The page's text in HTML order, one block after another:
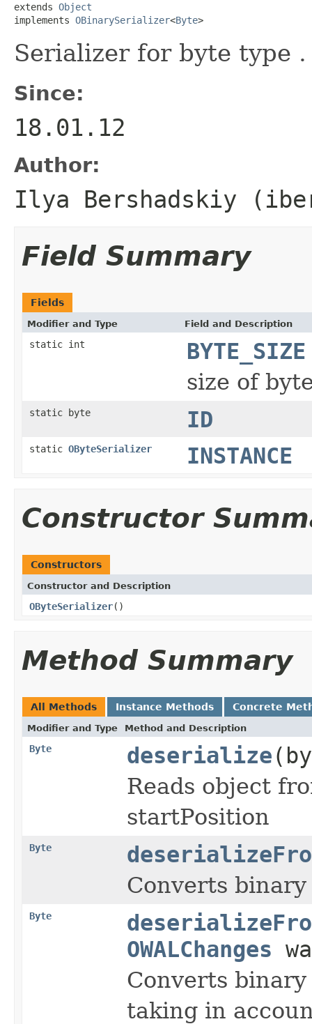
extends Object
implements OBinarySerializer<Byte>
Serializer for byte type .
Since:
18.01.12
Author:
Ilya Bershadskiy
Field Summary
Fields
Modifier and Type Field and Description
static int
BYTE_SIZE
size of
static byte ID
static OByteSerializer INSTANCE
Constructor
Constructors
Constructor and Description
OByteSerializer()
Method Summary
All Methods Instance Methods Concrete
Modifier and Type Method and Description
Byte deserialize
Reads object
startPosition
Byte
Converts
Byte
OWALChanges
Converts
taking in